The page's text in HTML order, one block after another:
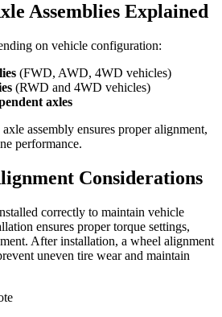
Assemblies Explained
on vehicle configuration:
(FWD, AWD, 4WD vehicles)
(RWD and 4WD vehicles)
axles
assembly ensures proper alignment,
performance.
Considerations
correctly to maintain vehicle
ensures proper torque settings,
After installation, a wheel alignment
uneven tire wear and maintain